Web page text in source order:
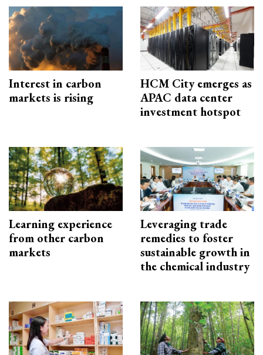
Interest in carbon
markets is rising
HCM City emerges as
APAC data center
investment hotspot
Learning experience
from other carbon
markets
Leveraging trade
remedies to foster
sustainable growth in
the chemical industry